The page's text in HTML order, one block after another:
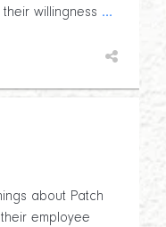
willingness ...
about Patch
employee